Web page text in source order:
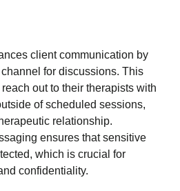
client communication by
for discussions. This
out to their therapists with
of scheduled sessions,
relationship.
ensures that sensitive
which is crucial for
confidentiality.